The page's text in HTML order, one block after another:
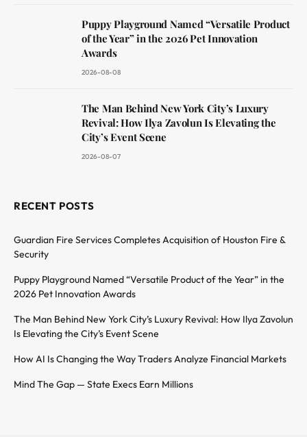
Puppy Playground Named “Versatile Product
of the Year” in the 2026 Pet Innovation
Awards
2026-08-08
The Man Behind New York City’s Luxury
Revival: How Ilya Zavolun Is Elevating the
City’s Event Scene
2026-08-07
RECENT POSTS
Guardian Fire Services Completes Acquisition of Houston Fire &
Security
Puppy Playground Named “Versatile Product of the Year” in the
2026 Pet Innovation Awards
The Man Behind New York City’s Luxury Revival: How Ilya Zavolun
Is Elevating the City’s Event Scene
How AI Is Changing the Way Traders Analyze Financial Markets
Mind The Gap — State Execs Earn Millions